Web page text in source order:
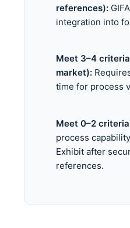
references):
integration into
Meet 3–4
market):
time for process
Meet 0–2
process
Exhibit after
references.